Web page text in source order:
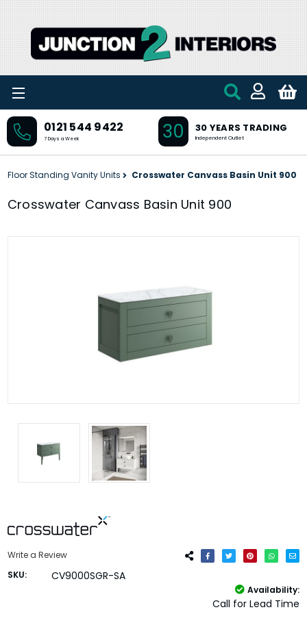
0121 544 9422
7 Days a Week 30 30 YEARS TRADING
Independent Outlet
Floor Standing Vanity Units Crosswater Canvass Basin Unit 900
Crosswater Canvass Basin Unit 900
Write a Review
SKU:
CV9000SGR-SA
Availability:
Call for Lead Time